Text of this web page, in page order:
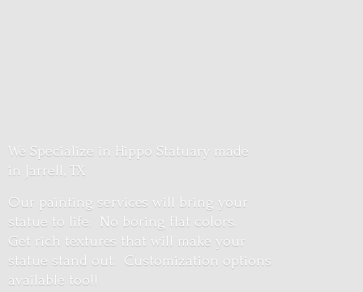
We Specialize in Hippo Statuary made
in Jarrell, TX
Our painting services will bring your
statue to life. No boring flat colors.
Get rich textures that will make your
statue stand out. Customization options
available too!!